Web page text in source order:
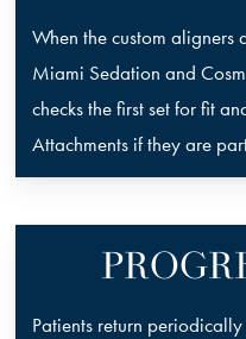
When the custom aligners
Miami Sedation and
checks the first set for fit
Attachments if they are
Patients return